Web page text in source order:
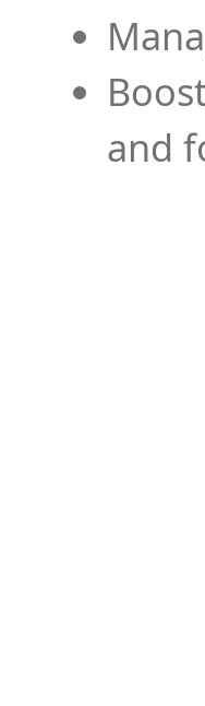
and